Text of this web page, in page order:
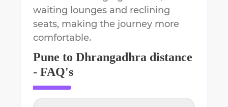
waiting lounges and reclining
seats, making the journey more
comfortable.
Pune to Dhrangadhra distance
- FAQ's